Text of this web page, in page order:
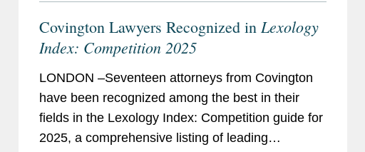
Covington Lawyers Recognized in Lexology
Index: Competition 2025
LONDON –Seventeen attorneys from Covington
have been recognized among the best in their
fields in the Lexology Index: Competition guide for
2025, a comprehensive listing of leading